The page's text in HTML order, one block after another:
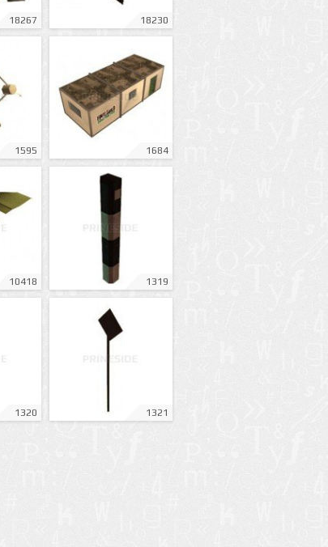
18267 18230
1595 1684
10418 1319
1320 1321